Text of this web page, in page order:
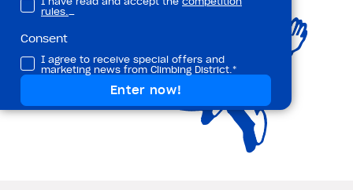
rules._
Consent
I agree to receive special offers and
marketing news from Climbing District.*